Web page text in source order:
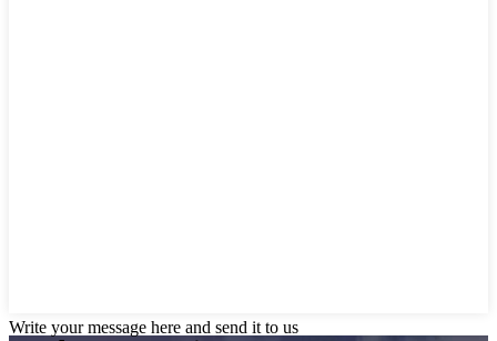
Write your message here and send it to us